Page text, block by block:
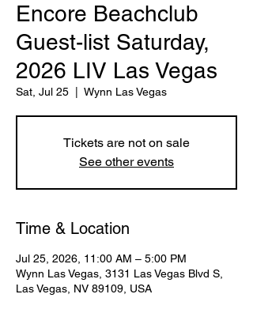
Encore Beachclub
Guest-list Saturday,
2026 LIV Las Vegas
Sat, Jul 25 Wynn Las Vegas
Tickets are not on sale
See other events
Time & Location
Jul 25, 2026, 11:00 AM – 5:00 PM
Wynn Las Vegas, 3131 Las Vegas Blvd S,
Las Vegas, NV 89109, USA